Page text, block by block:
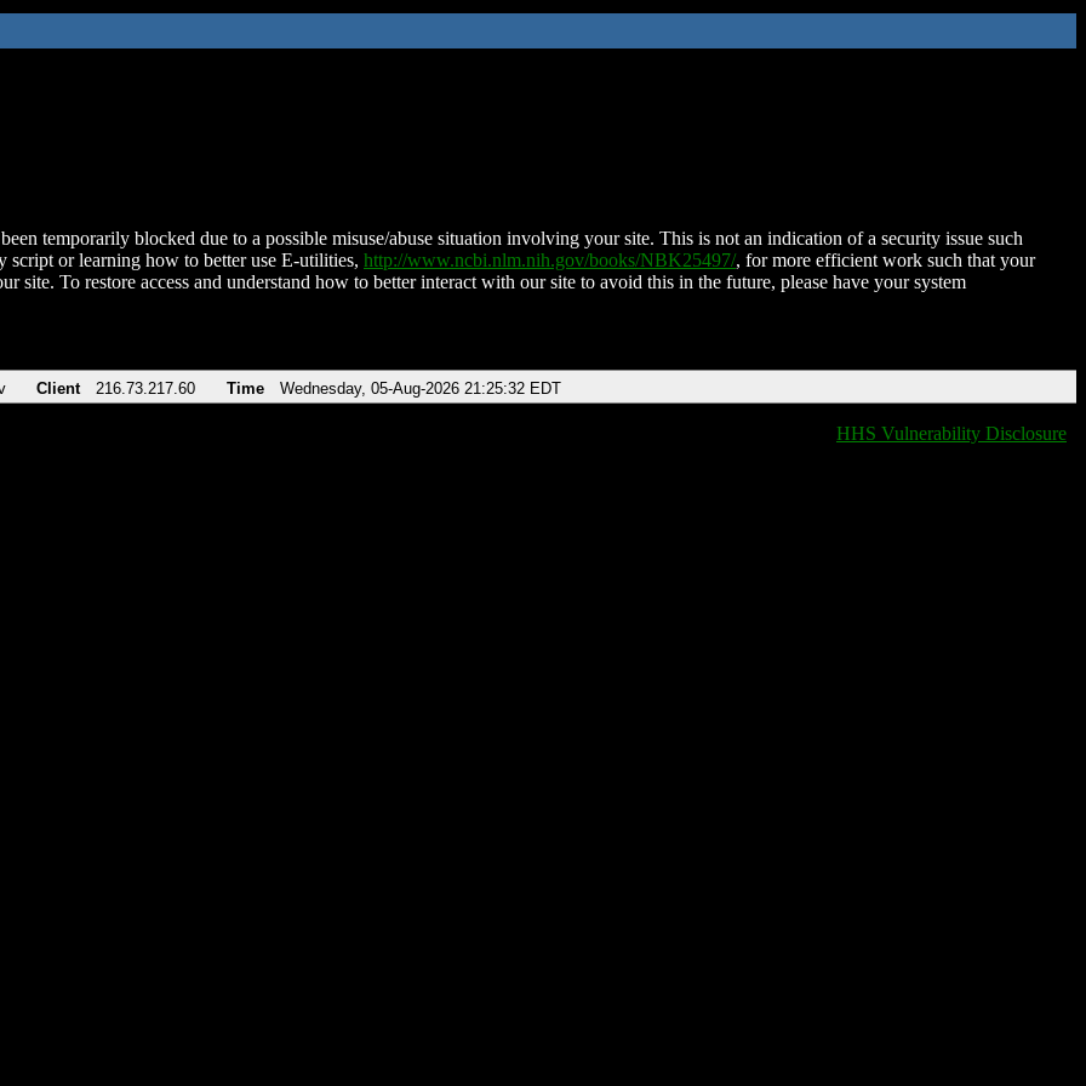
temporarily blocked due to a possible misuse/abuse situation involving your site. This is not an indication of a security issue such
script or learning how to better use E-utilities, http://www.ncbi.nlm.nih.gov/books/NBK25497/, for more efficient work such that your
site. To restore access and understand how to better interact with our site to avoid this in the future, please have your system
Client 216.73.217.60 Time Wednesday, 05-Aug-2026 21:25:32 EDT
HHS Vulnerability Disclosure